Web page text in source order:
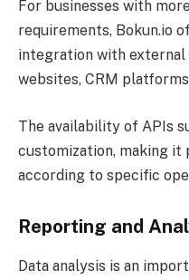
For businesses with
requirements, Bokun.io
integration with external
websites, CRM
The availability of APIs
customization, making
according to specific
Reporting and
Data analysis is an